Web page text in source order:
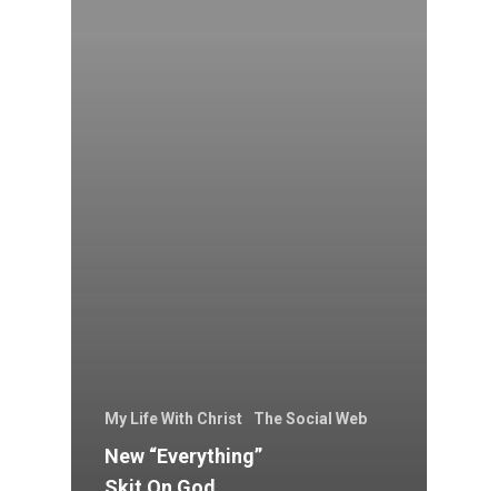
My Life With Christ The Social Web
New “Everything”